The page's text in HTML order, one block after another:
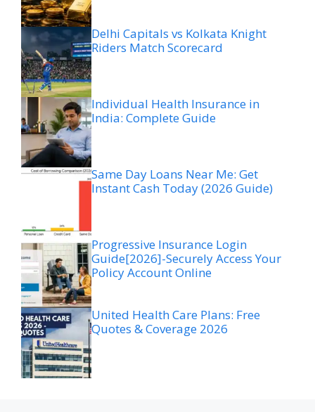
Delhi Capitals vs Kolkata Knight
Riders Match Scorecard
Individual Health Insurance in
India: Complete Guide
Same Day Loans Near Me: Get
Instant Cash Today (2026 Guide)
Progressive Insurance Login
Guide[2026]-Securely Access Your
Policy Account Online
United Health Care Plans: Free
Quotes & Coverage 2026